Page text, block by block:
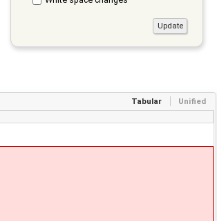
Tabular Unified